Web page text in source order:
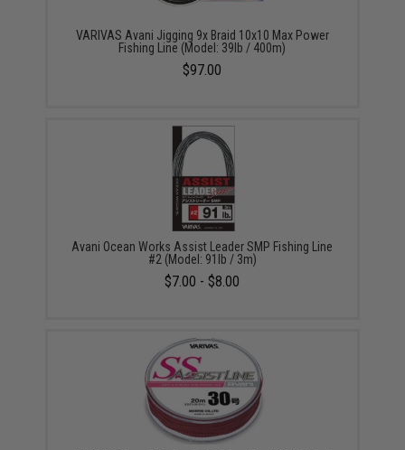
VARIVAS Avani Jigging 9x Braid 10x10 Max Power
Fishing Line (Model: 39lb / 400m)
$97.00
Avani Ocean Works Assist Leader SMP Fishing Line
#2 (Model: 91lb / 3m)
$7.00 - $8.00